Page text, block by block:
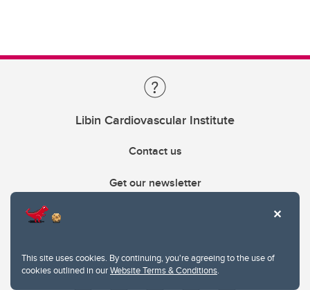
This site uses cookies. By continuing, you're agreeing to the use of
cookies outlined in ourWebsite Terms & Conditions.
Libin Cardiovascular Institute
Contact us
Get our newsletter